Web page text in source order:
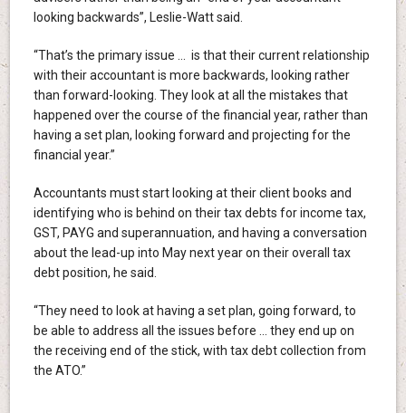
looking backwards”, Leslie-Watt said.
“That’s the primary issue … is that their current relationship
with their accountant is more backwards, looking rather
than forward-looking. They look at all the mistakes that
happened over the course of the financial year, rather than
having a set plan, looking forward and projecting for the
financial year.”
Accountants must start looking at their client books and
identifying who is behind on their tax debts for income tax,
GST, PAYG and superannuation, and having a conversation
about the lead-up into May next year on their overall tax
debt position, he said.
“They need to look at having a set plan, going forward, to
be able to address all the issues before … they end up on
the receiving end of the stick, with tax debt collection from
the ATO.”